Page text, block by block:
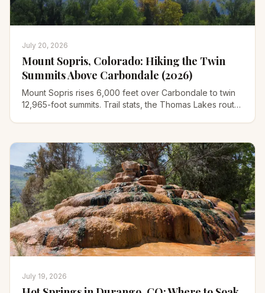
July 20, 2026
Mount Sopris, Colorado: Hiking the Twin
Summits Above Carbondale (2026)
Mount Sopris rises 6,000 feet over Carbondale to twin
12,965-foot summits. Trail stats, the Thomas Lakes route,
July 19, 2026